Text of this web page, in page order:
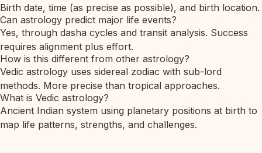
Birth date, time (as precise as possible), and birth location.
Can astrology predict major life events?
Yes, through dasha cycles and transit analysis. Success
requires alignment plus effort.
How is this different from other astrology?
Vedic astrology uses sidereal zodiac with sub-lord
methods. More precise than tropical approaches.
What is Vedic astrology?
Ancient Indian system using planetary positions at birth to
map life patterns, strengths, and challenges.